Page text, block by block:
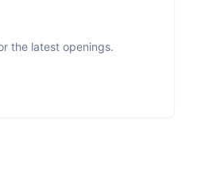
the latest openings.